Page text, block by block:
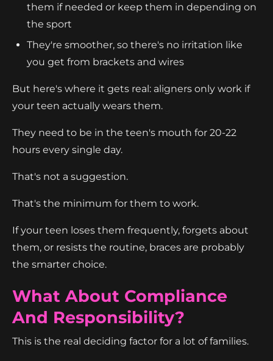
them if needed or keep them in depending on
the sport
They're smoother, so there's no irritation like
you get from brackets and wires
But here's where it gets real: aligners only work if
your teen actually wears them.
They need to be in the teen's mouth for 20-22
hours every single day.
That's not a suggestion.
That's the minimum for them to work.
If your teen loses them frequently, forgets about
them, or resists the routine, braces are probably
the smarter choice.
What About Compliance
And Responsibility?
This is the real deciding factor for a lot of families.